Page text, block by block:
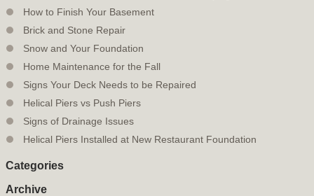
How to Finish Your Basement
Brick and Stone Repair
Snow and Your Foundation
Home Maintenance for the Fall
Signs Your Deck Needs to be Repaired
Helical Piers vs Push Piers
Signs of Drainage Issues
Helical Piers Installed at New Restaurant Foundation
Categories
Archive